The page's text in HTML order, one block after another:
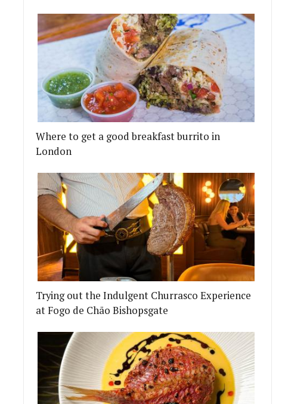
Where to get a good breakfast burrito in
London
Trying out the Indulgent Churrasco Experience
at Fogo de Chão Bishopsgate